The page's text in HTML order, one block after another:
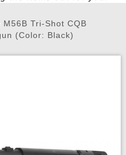
Wish List
M56B Tri-Shot CQB
(Color: Black)